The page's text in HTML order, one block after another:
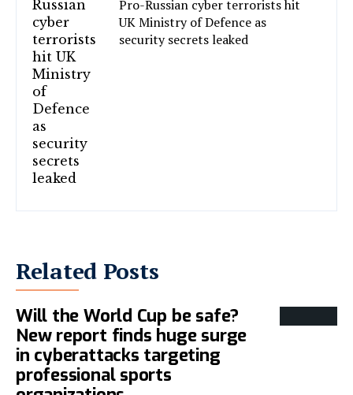
Pro-Russian cyber terrorists hit
UK Ministry of Defence as
security secrets leaked
Related Posts
Will the World Cup be safe?
New report finds huge surge
in cyberattacks targeting
professional sports